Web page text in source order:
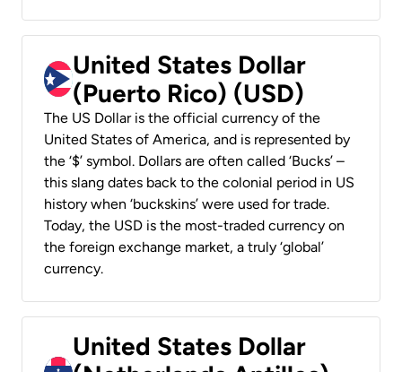
United States Dollar
(Puerto Rico) (USD)
The US Dollar is the official currency of the
United States of America, and is represented by
the ‘$’ symbol. Dollars are often called ‘Bucks’ –
this slang dates back to the colonial period in US
history when ‘buckskins’ were used for trade.
Today, the USD is the most-traded currency on
the foreign exchange market, a truly ‘global’
currency.
United States Dollar